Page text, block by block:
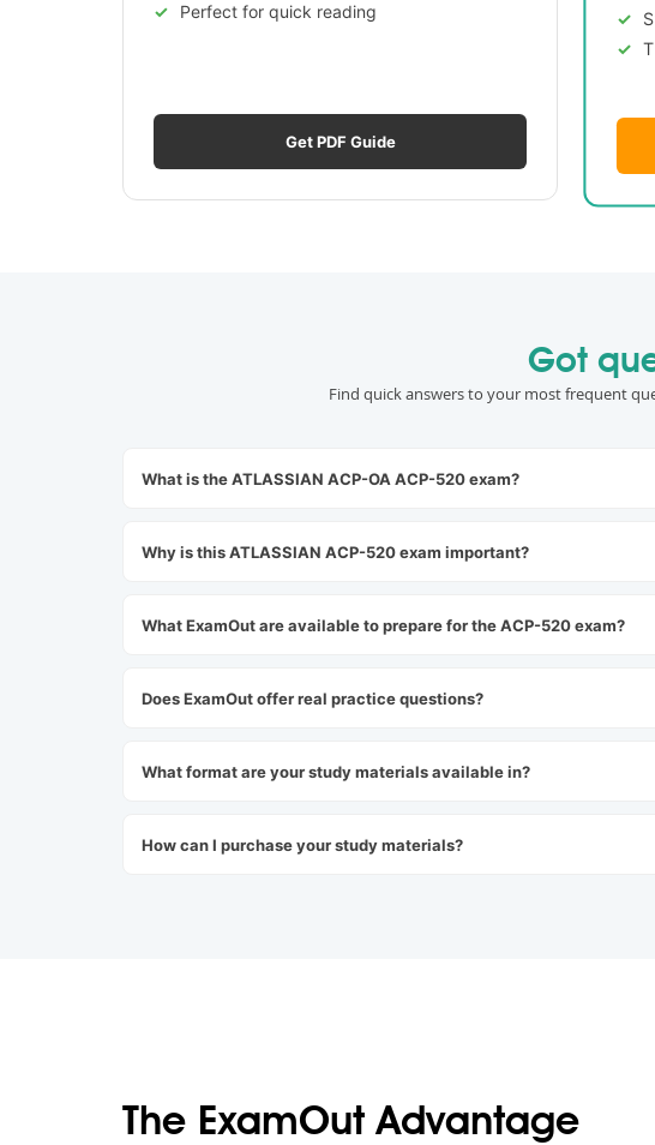
Perfect for quick reading
Get PDF Guide
Got
Find quick answers to your most frequent
What is the ATLASSIAN ACP-OA ACP-520 exam?
Why is this ATLASSIAN ACP-520 exam important?
What ExamOut are available to prepare for the ACP-520 exam?
Does ExamOut offer real practice questions?
What format are your study materials available in?
How can I purchase your study materials?
The ExamOut Advantage